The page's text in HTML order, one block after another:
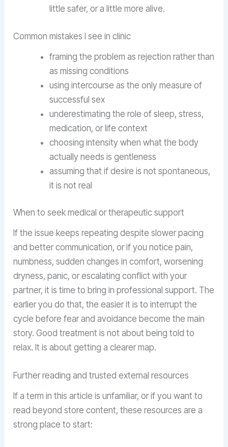
little safer, or a little more alive.
Common mistakes I see in clinic
framing the problem as rejection rather than
as missing conditions
using intercourse as the only measure of
successful sex
underestimating the role of sleep, stress,
medication, or life context
choosing intensity when what the body
actually needs is gentleness
assuming that if desire is not spontaneous,
it is not real
When to seek medical or therapeutic support
If the issue keeps repeating despite slower pacing
and better communication, or if you notice pain,
numbness, sudden changes in comfort, worsening
dryness, panic, or escalating conflict with your
partner, it is time to bring in professional support. The
earlier you do that, the easier it is to interrupt the
cycle before fear and avoidance become the main
story. Good treatment is not about being told to
relax. It is about getting a clearer map.
Further reading and trusted external resources
If a term in this article is unfamiliar, or if you want to
read beyond store content, these resources are a
strong place to start: